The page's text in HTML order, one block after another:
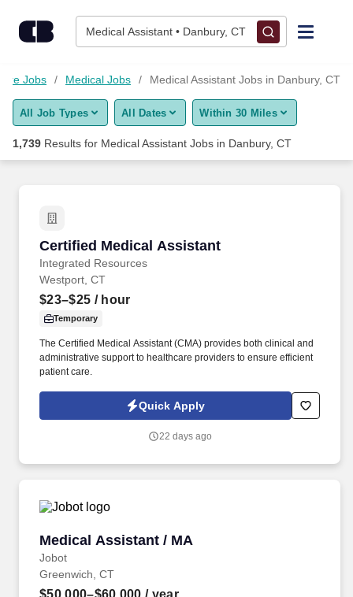
Medical Assistant • Danbury, CT
Find Jobs
Upload Resume
Career Advice
Employers / Post Job
Jobs Medical Jobs Medical Assistant Jobs in Danbury, CT
All Job Types All Dates Within 30 Miles
1,739 Results for Medical Assistant Jobs in Danbury, CT
Certified Medical Assistant
Integrated Resources
Certified Medical Assistant
Westport, CT
$23–$25 / hour
Temporary
The Certified Medical Assistant (CMA) provides both clinical and
administrative support to healthcare providers to ensure efficient
patient care.
Quick Apply
22 days ago
Medical Assistant / MA
Jobot
Medical Assistant / MA
Greenwich, CT
$50,000–$60,000 / year